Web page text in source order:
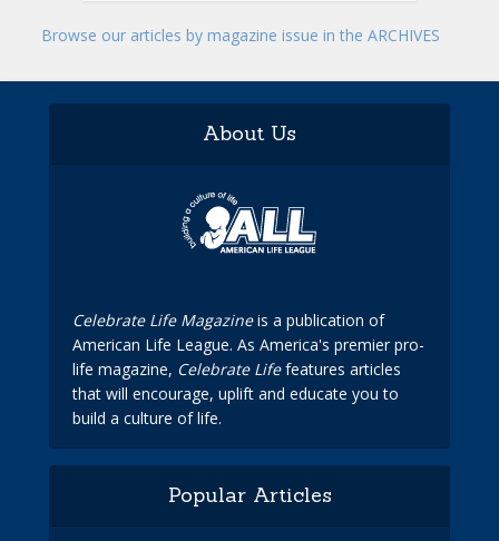
Browse our articles by magazine issue in the ARCHIVES
About Us
Celebrate Life Magazineis a publication of
American Life League. As America's premier pro-
life magazine, Celebrate Lifefeatures articles
that will encourage, uplift and educate you to
build a culture of life.
Popular Articles